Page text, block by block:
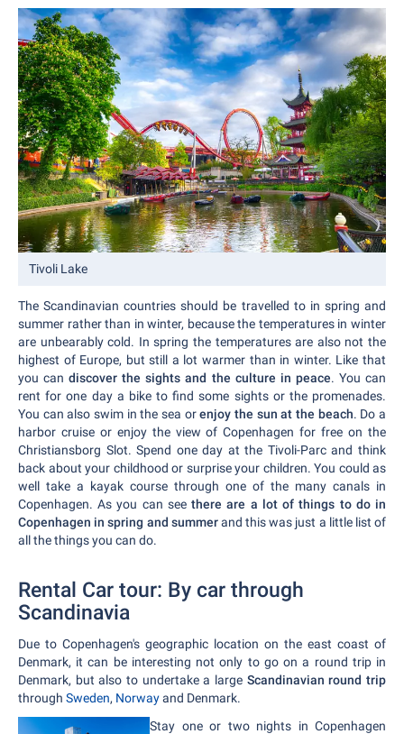
Tivoli Lake
The Scandinavian countries should be travelled to in spring and
summer rather than in winter, because the temperatures in winter
are unbearably cold. In spring the temperatures are also not the
highest of Europe, but still a lot warmer than in winter. Like that
you candiscover the sights and the culture in peace. You can
rent for one day a bike to find some sights or the promenades.
You can also swim in the sea orenjoy the sun at the beach. Do a
harbor cruise or enjoy the view of Copenhagen for free on the
Christiansborg Slot. Spend one day at the Tivoli-Parc and think
back about your childhood or surprise your children. You could as
well take a kayak course through one of the many canals in
Copenhagen. As you can seethere are a lot of things to do in
Copenhagen in spring and summerand this was just a little list of
all the things you can do.
Rental Car tour: By car through
Scandinavia
Due to Copenhagen's geographic location on the east coast of
Denmark, it can be interesting not only to go on a round trip in
Denmark, but also to undertake a large Scandinavian round trip
through Sweden, Norwayand Denmark.
Stay one or two nights in Copenhagen